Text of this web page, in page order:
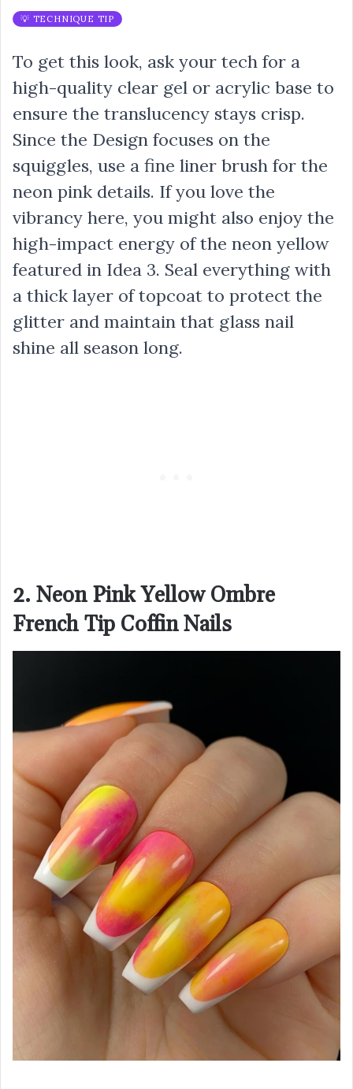
💡 TECHNIQUE TIP
To get this look, ask your tech for a
high-quality clear gel or acrylic base to
ensure the translucency stays crisp.
Since the Design focuses on the
squiggles, use a fine liner brush for the
neon pink details. If you love the
vibrancy here, you might also enjoy the
high-impact energy of the neon yellow
featured in Idea 3. Seal everything with
a thick layer of topcoat to protect the
glitter and maintain that glass nail
shine all season long.
2. Neon Pink Yellow Ombre
French Tip Coffin Nails